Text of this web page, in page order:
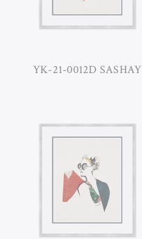
YK-21-0012D SASHAY